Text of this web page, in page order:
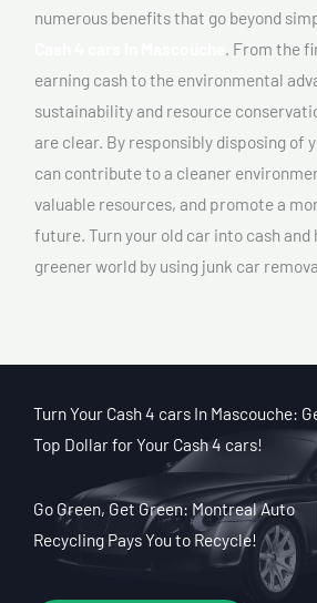
numerous benefits that go beyond
. From the
earning cash to the environmental
sustainability and resource
are clear. By responsibly disposing of
can contribute to a cleaner
valuable resources, and promote a
future. Turn your old car into cash and
greener world by using junk car
Turn Your Cash 4 cars In Mascouche:
Top Dollar for Your Cash 4 cars!
Go Green, Get Green: Montreal Auto
Recycling Pays You to Recycle!